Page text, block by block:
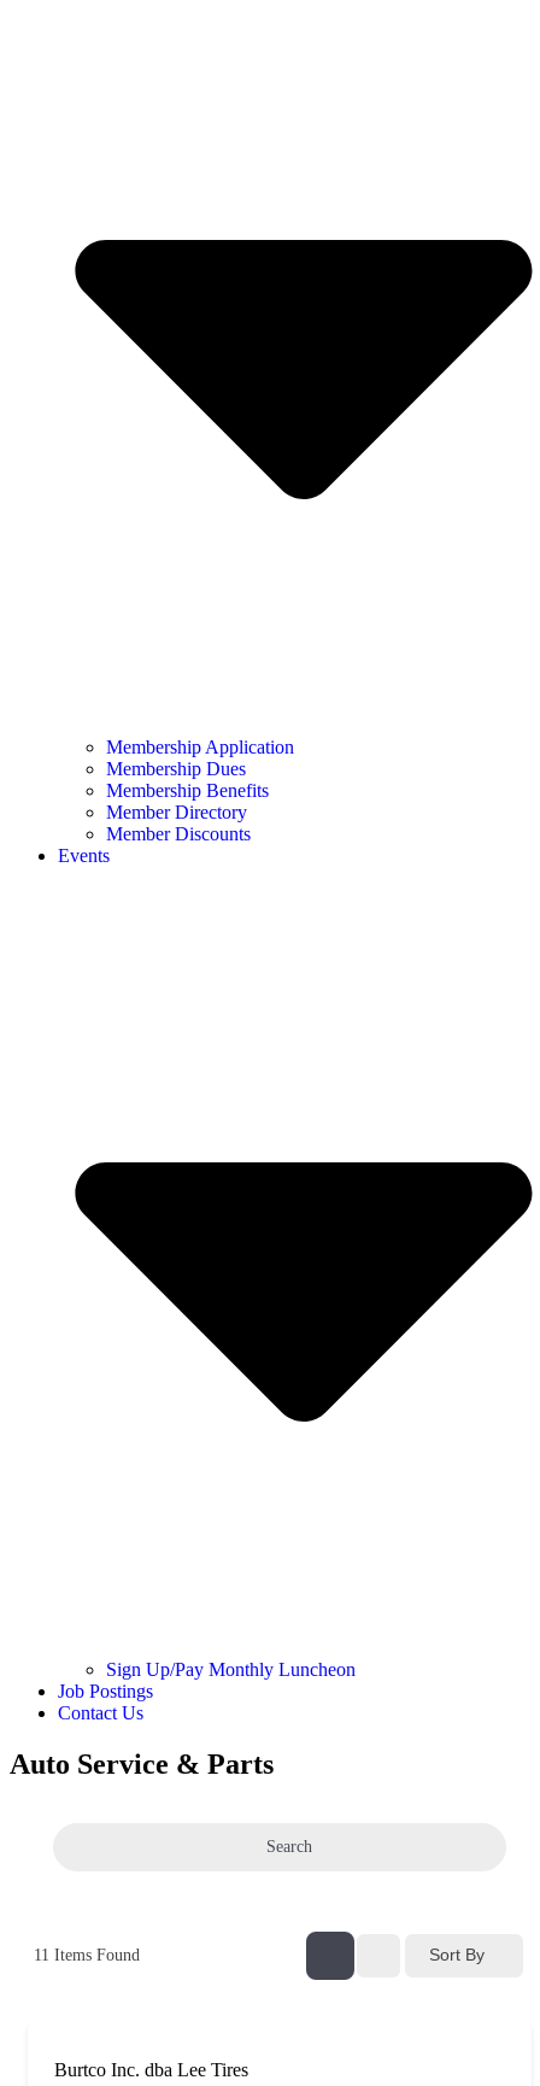
Membership Application
Membership Dues
Membership Benefits
Member Directory
Member Discounts
Events
Sign Up/Pay Monthly Luncheon
Job Postings
Contact Us
Auto Service & Parts
Search
11 Items Found Sort By
Burtco Inc. dba Lee Tires